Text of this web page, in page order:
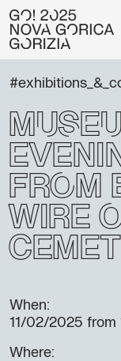
from
Wire
When:
11/02/2025 from
Where: